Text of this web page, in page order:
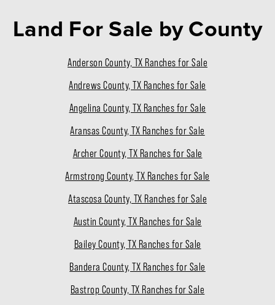
Land For Sale by County
Anderson County, TX Ranches for Sale
Andrews County, TX Ranches for Sale
Angelina County, TX Ranches for Sale
Aransas County, TX Ranches for Sale
Archer County, TX Ranches for Sale
Armstrong County, TX Ranches for Sale
Atascosa County, TX Ranches for Sale
Austin County, TX Ranches for Sale
Bailey County, TX Ranches for Sale
Bandera County, TX Ranches for Sale
Bastrop County, TX Ranches for Sale